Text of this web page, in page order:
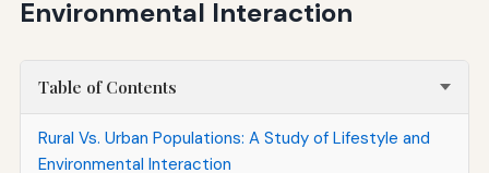
Environmental Interaction
Table of Contents
Rural Vs. Urban Populations: A Study of Lifestyle and
Environmental Interaction